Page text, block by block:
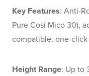
Key Features: Anti-
Pure Cosi Mico 30),
compatible, one-click
Height Range: Up to